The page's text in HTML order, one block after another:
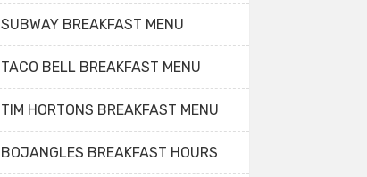
SUBWAY BREAKFAST MENU
TACO BELL BREAKFAST MENU
TIM HORTONS BREAKFAST MENU
BOJANGLES BREAKFAST HOURS